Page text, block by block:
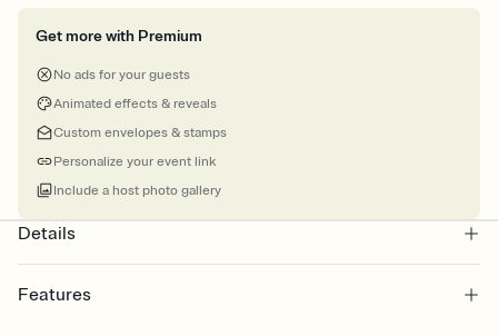
Get more with Premium
No ads for your guests
Animated effects & reveals
Custom envelopes & stamps
Personalize your event link
Include a host photo gallery
Details
Features